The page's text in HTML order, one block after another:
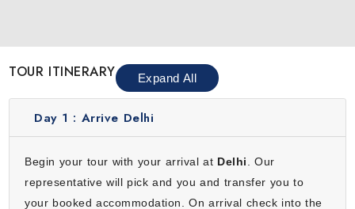
Fort and Itmad-ud-Daulah’s Tomb, both showcasing the
grand architecture of the Mughal era. Agra carries a calm
and historic charm that reflects the rich past of India.
Jaipur
Famous as the Pink City, Jaipur showcases royal heritage
and a lively atmosphere. Its streets are lined with majestic
forts, artistic palaces and colorful bazaars that reflect
everyday life in Rajasthan. Jaipur feels like a blend of
TOUR ITINERARY Expand All
Day 1 : Arrive Delhi
Begin your tour with your arrival at Delhi . Our
representative will pick and you and transfer you to
your booked accommodation. On arrival check into the